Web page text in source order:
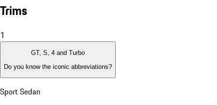
Trims
1
GT, S, 4 and Turbo
Do you know the iconic abbreviations?
Sport Sedan